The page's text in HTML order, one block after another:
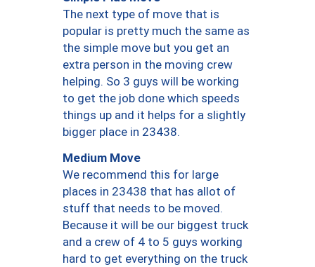
The next type of move that is
popular is pretty much the same as
the simple move but you get an
extra person in the moving crew
helping. So 3 guys will be working
to get the job done which speeds
things up and it helps for a slightly
bigger place in 23438.
Medium Move
We recommend this for large
places in 23438 that has allot of
stuff that needs to be moved.
Because it will be our biggest truck
and a crew of 4 to 5 guys working
hard to get everything on the truck